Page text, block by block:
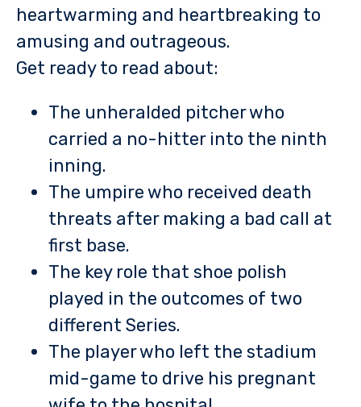
heartwarming and heartbreaking to
amusing and outrageous.
Get ready to read about:
The unheralded pitcher who
carried a no-hitter into the ninth
inning.
The umpire who received death
threats after making a bad call at
first base.
The key role that shoe polish
played in the outcomes of two
different Series.
The player who left the stadium
mid-game to drive his pregnant